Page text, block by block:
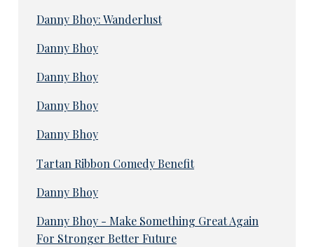
Danny Bhoy: Wanderlust
Danny Bhoy
Danny Bhoy
Danny Bhoy
Danny Bhoy
Tartan Ribbon Comedy Benefit
Danny Bhoy
Danny Bhoy - Make Something Great Again
For Stronger Better Future